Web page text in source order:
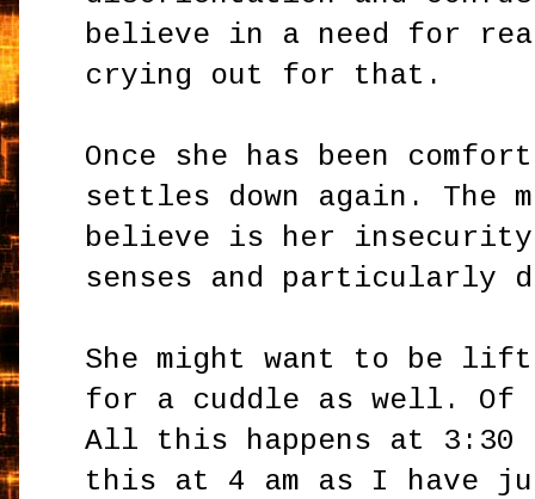
believe in a need for
crying out for that.
Once she has been
settles down again. The
believe is her
senses and particularly
She might want to be
for a cuddle as well. Of
All this happens at 3:30
this at 4 am as I have